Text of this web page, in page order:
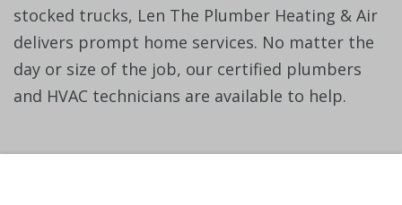
stocked trucks, Len The Plumber Heating & Air
delivers prompt home services. No matter the
day or size of the job, our certified plumbers
and HVAC technicians are available to help.